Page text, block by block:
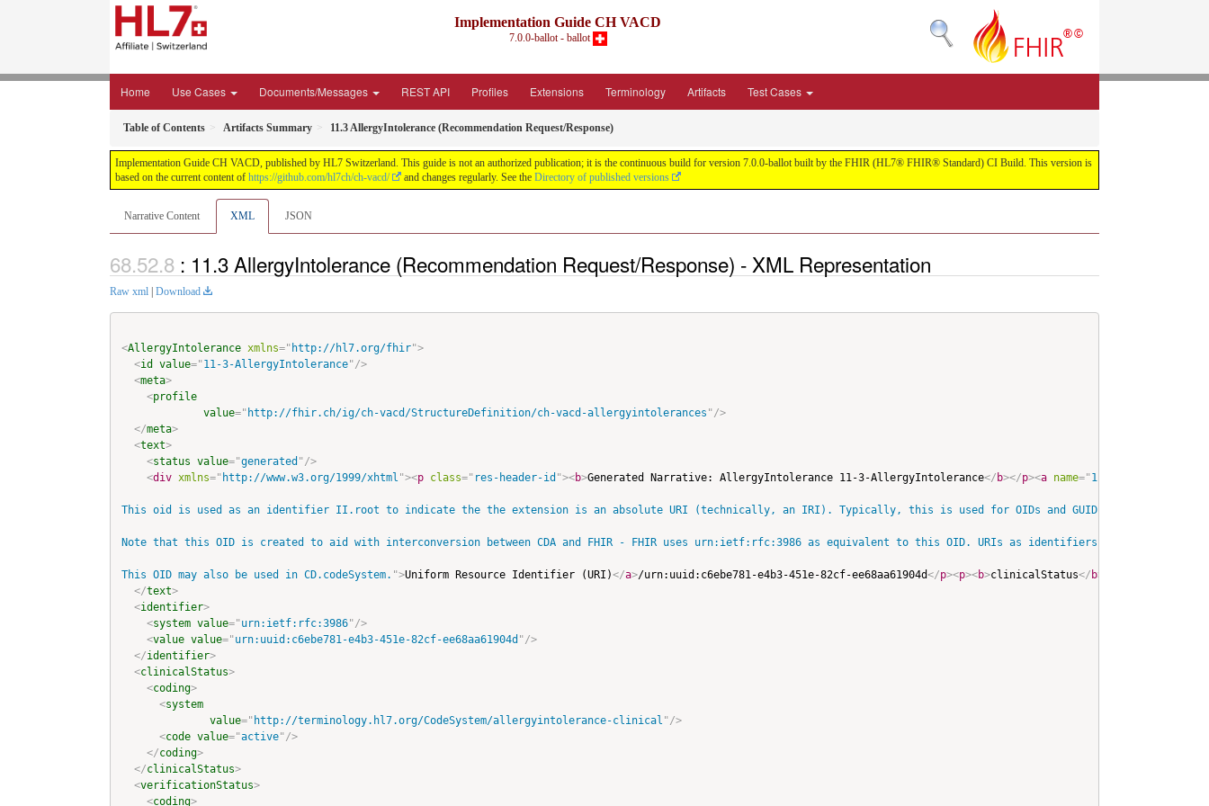
Implementation Guide CH VACD
7.0.0-ballot - ballot
Home Use Cases Documents/Messages REST API Profiles Extensions Terminology Artifacts Test Cases
Table of Contents Artifacts Summary 11.3 AllergyIntolerance (Recommendation Request/Response)
Implementation Guide CH VACD, published by HL7 Switzerland. This guide is not an authorized publication; it is the continuous build for version 7.0.0-ballot built by the FHIR (HL7® FHIR® Standard) CI Build. This version is
based on the current content of https://github.com/hl7ch/ch-vacd/ and changes regularly. See the Directory of published versions
Narrative Content XML JSON
: 11.3 AllergyIntolerance (Recommendation Request/Response) - XML Representation
Raw xml Download
<AllergyIntolerance xmlns=" http://hl7.org/fhir">
<id value="11-3-AllergyIntolerance"/>
<meta>
<profile
value=" http://fhir.ch/ig/ch-vacd/StructureDefinition/ch-vacd-allergyintolerances "/>
</meta>
<text>
<status value="generated "/>
<div xmlns=" http://www.w3.org/1999/xhtml "><p class=" res-header-id "><b>Generated Narrative: AllergyIntolerance 11-3-AllergyIntolerance</ b></p><a name="11-3-
This oid is used as an identifier II.root to indicate the the extension is an absolute URI (technically, an IRI). Typically, this is used for OIDs and GUIDs. Note that
Note that this OID is created to aid with interconversion between CDA and FHIR - FHIR uses urn:ietf:rfc:3986 as equivalent to this OID. URIs as identifiers appear more
This OID may also be used in CD.codeSystem. ">Uniform Resource Identifier (URI)</a>/urn:uuid:c6ebe781-e4b3-451e-82cf-ee68aa61904d</p><p><b>clinicalStatus</ b>
</text>
<identifier>
<system value="urn:ietf:rfc:3986"/>
<value value="urn:uuid:c6ebe781-e4b3-451e-82cf-ee68aa61904d "/>
</identifier>
<clinicalStatus>
<coding>
<system
value=" http://terminology.hl7.org/CodeSystem/allergyintolerance-clinical "/>
<code value="active"/>
</coding>
</clinicalStatus>
<verificationStatus>
<coding>